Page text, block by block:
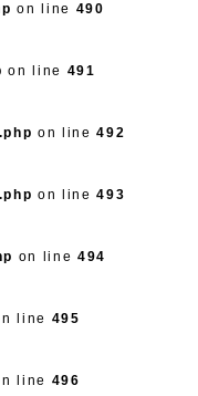
on line 490
on line 491
on line492
on line493
on line494
line 495
line 496